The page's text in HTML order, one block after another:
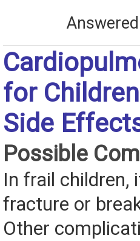
for
Side
Possible
In frail children,
fracture or
Other